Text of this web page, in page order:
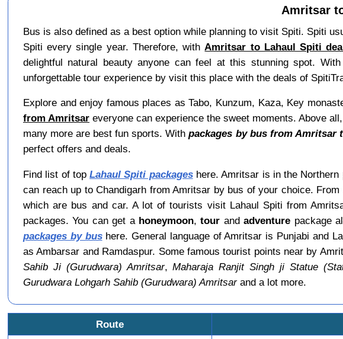
Amritsar
Bus is also defined as a best option while planning to visit Spiti. Spiti
Spiti every single year. Therefore, withAmritsar to Lahaul Spiti
delightful natural beauty anyone can feel at this stunning spot. With
unforgettable tour experience by visit this place with the deals of
Explore and enjoy famous places as Tabo, Kunzum, Kaza, Key
from Amritsar everyone can experience the sweet moments. Above
many more are best fun sports. Withpackages by bus from Amritsar
perfect offers and deals.
Find list of topLahaul Spiti packageshere. Amritsar is in the Northern
can reach up to Chandigarh from Amritsar by bus of your choice.
which are bus and car. A lot of tourists visit Lahaul Spiti from
packages. You can get a honeymoon,tour andadventure package
packages by bushere. General language of Amritsar is Punjabi and
as Ambarsar and Ramdaspur. Some famous tourist points near by
Sahib Ji (Gurudwara) Amritsar,Maharaja Ranjit Singh ji Statue
Gurudwara Lohgarh Sahib (Gurudwara) Amritsarand a lot more.
Route